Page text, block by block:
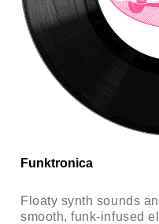
Funktronica
Floaty synth sounds
smooth, funk-infused